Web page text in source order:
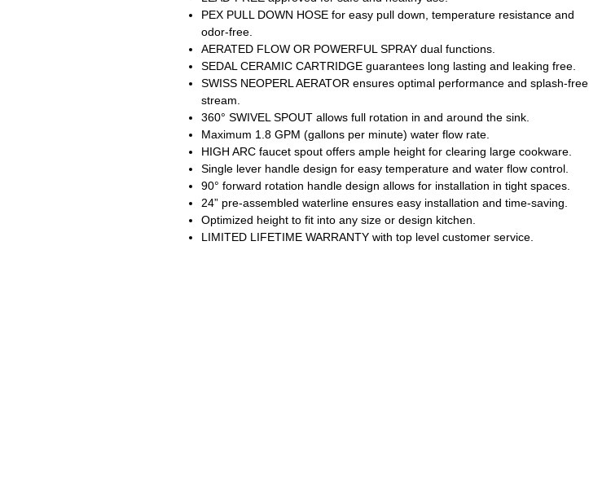
PEX PULL DOWN HOSE for easy pull down, temperature resistance and
odor-free.
AERATED FLOW OR POWERFUL SPRAY dual functions.
SEDAL CERAMIC CARTRIDGE guarantees long lasting and leaking free.
SWISS NEOPERL AERATOR ensures optimal performance and splash-free
stream.
360° SWIVEL SPOUT allows full rotation in and around the sink.
Maximum 1.8 GPM (gallons per minute) water flow rate.
HIGH ARC faucet spout offers ample height for clearing large cookware.
Single lever handle design for easy temperature and water flow control.
90° forward rotation handle design allows for installation in tight spaces.
24” pre-assembled waterline ensures easy installation and time-saving.
Optimized height to fit into any size or design kitchen.
LIMITED LIFETIME WARRANTY with top level customer service.